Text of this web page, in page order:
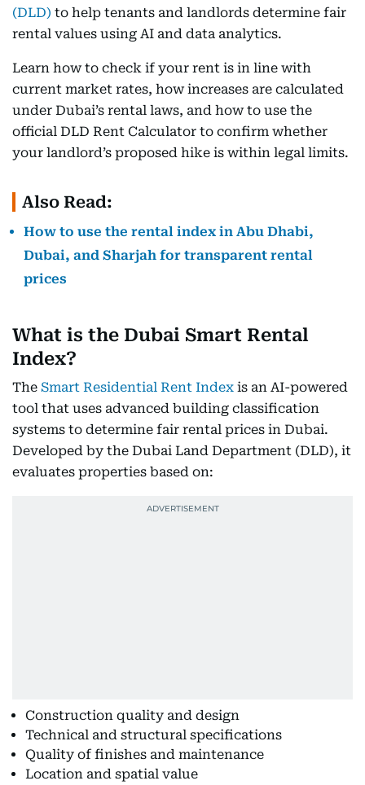
(DLD) to help tenants and landlords determine fair
rental values using AI and data analytics.
Learn how to check if your rent is in line with
current market rates, how increases are calculated
under Dubai’s rental laws, and how to use the
official DLD Rent Calculator to confirm whether
your landlord’s proposed hike is within legal limits.
Also Read:
How to use the rental index in Abu Dhabi,
Dubai, and Sharjah for transparent rental
prices
What is the Dubai Smart Rental
Index?
The Smart Residential Rent Index is an AI-powered
tool that uses advanced building classification
systems to determine fair rental prices in Dubai.
Developed by the Dubai Land Department (DLD), it
evaluates properties based on:
Construction quality and design
Technical and structural specifications
Quality of finishes and maintenance
Location and spatial value